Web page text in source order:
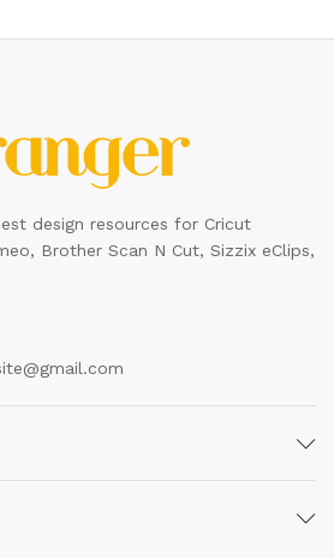
design resources for Cricut
Brother Scan N Cut, Sizzix eClips,